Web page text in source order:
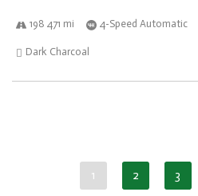
198 471 mi 4-Speed Automatic
Dark Charcoal
1 2 3